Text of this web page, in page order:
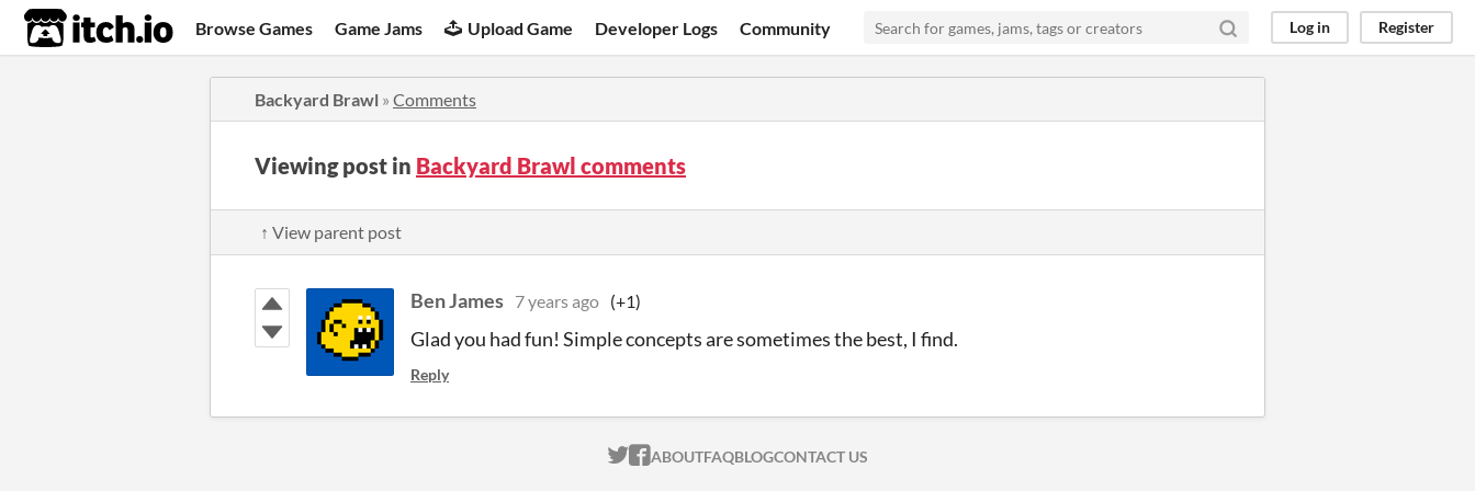
itch.io Browse Games Game Jams Upload Game Developer Logs Community Log in Register
Backyard Brawl » Comments
Viewing post in Backyard Brawl comments
↑ View parent post
Ben James 7 years ago (+1)
Glad you had fun! Simple concepts are sometimes the best, I find.
Reply
ITCH.IO ON TWITTER
ITCH.IO ON FACEBOOK
ABOUTFAQBLOGCONTACT US